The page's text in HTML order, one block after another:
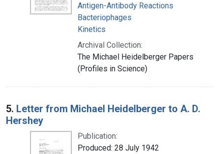
Antigen-Antibody Reactions
Bacteriophages
Kinetics
Archival Collection:
The Michael Heidelberger Papers
(Profiles in Science)
5. Letter from Michael Heidelberger to A. D.
Hershey
Publication:
Produced: 28 July 1942